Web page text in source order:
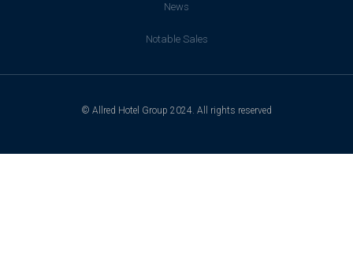
News
Notable Sales
© Allred Hotel Group 2024. All rights reserved